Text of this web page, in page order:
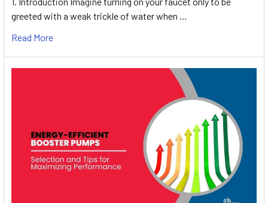
greeted with a weak trickle of water when …
Read More